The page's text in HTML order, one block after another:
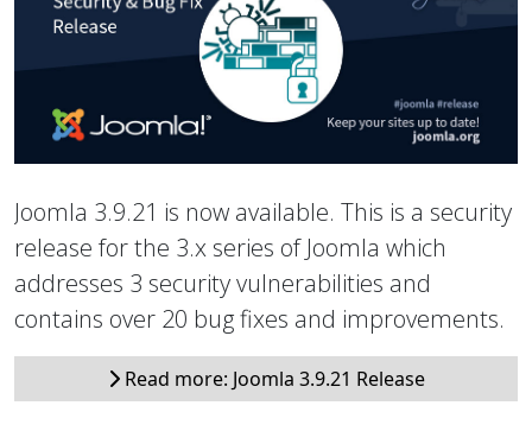
Joomla 3.9.21 is now available. This is a security
release for the 3.x series of Joomla which
addresses 3 security vulnerabilities and
contains over 20 bug fixes and improvements.
Read more: Joomla 3.9.21 Release